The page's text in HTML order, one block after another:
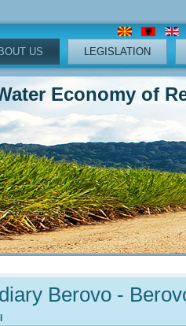
US LEGISLATION
of
Berovo -